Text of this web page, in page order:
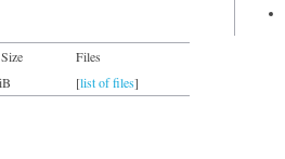
Files
[list of files]